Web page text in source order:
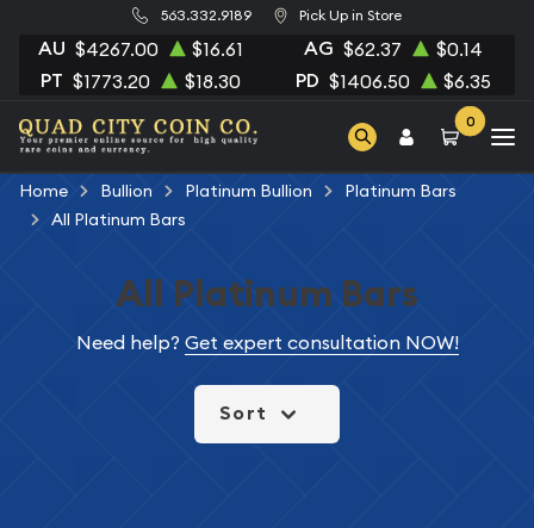
563.332.9189 Pick Up in Store
AU $4267.00 $16.61 AG $62.37 $0.14
PT $1773.20 $18.30 PD $1406.50 $6.35
0
Home Bullion Platinum Bullion
Platinum Bars
All Platinum Bars
All Platinum Bars
Need help? Get expert consultation NOW!
Sort